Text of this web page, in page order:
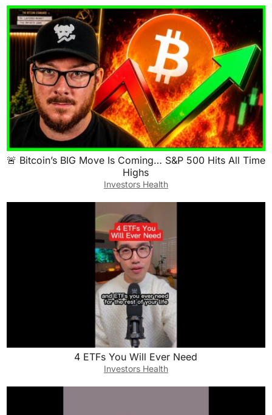
🚨 Bitcoin’s BIG Move Is Coming… S&P 500 Hits All Time
Highs
Investors Health
4 ETFs You Will Ever Need
Investors Health